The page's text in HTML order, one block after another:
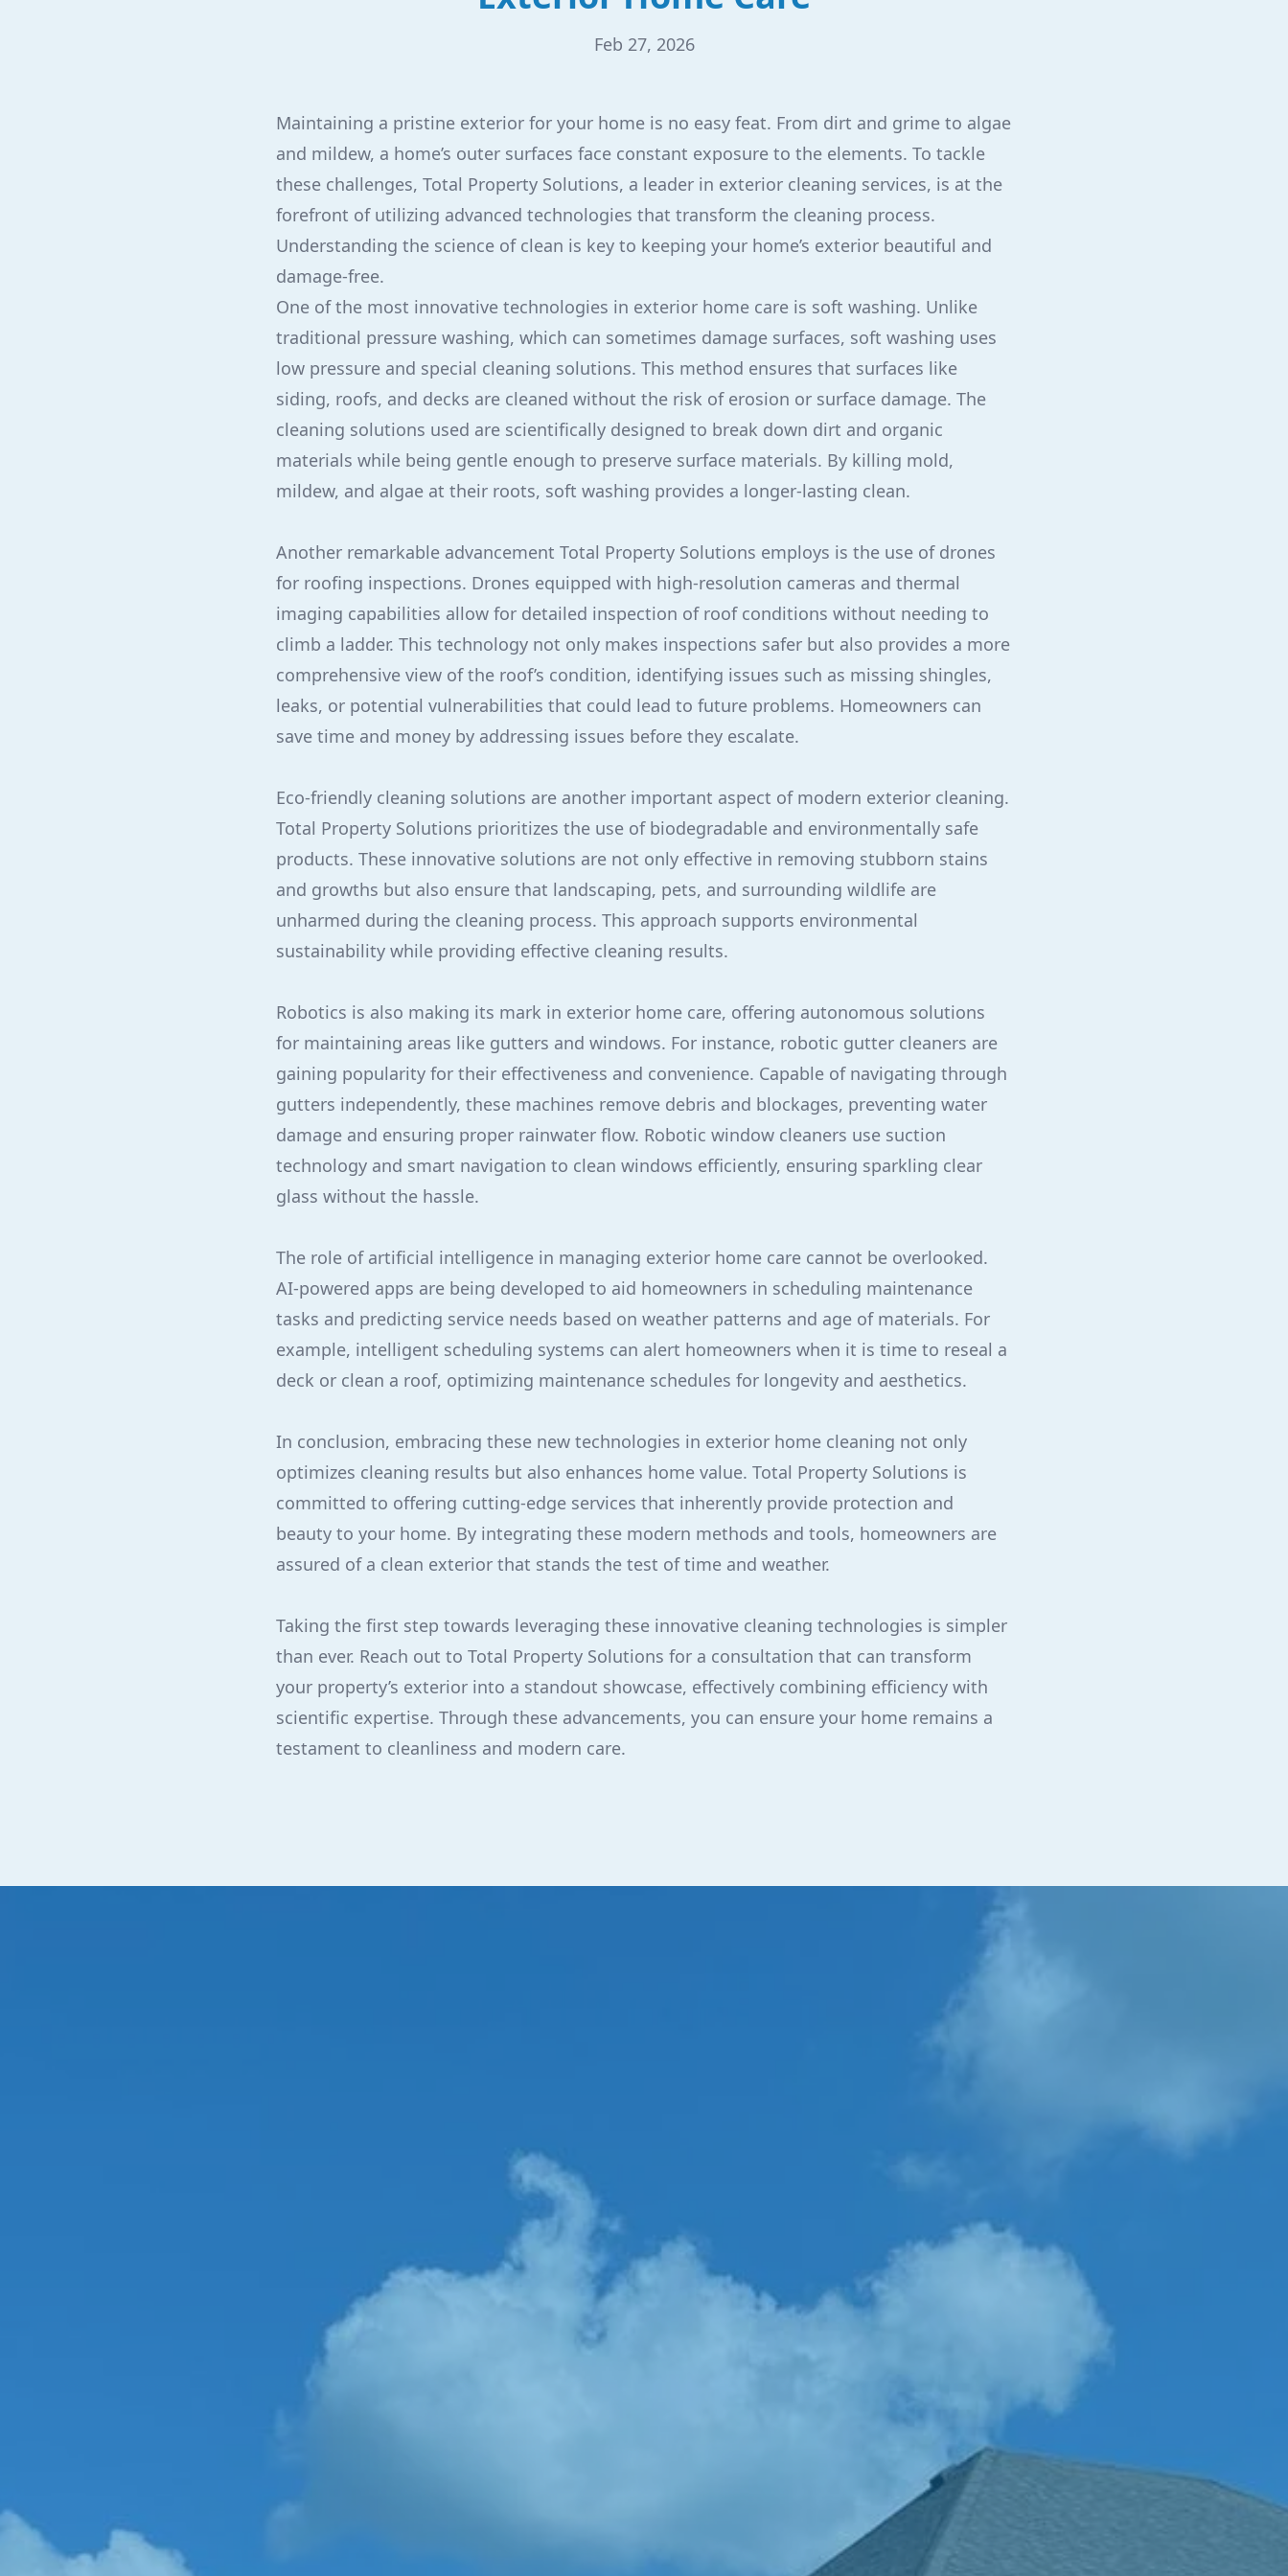
Feb 27, 2026
Maintaining a pristine exterior for your home is no easy feat. From dirt and grime to algae
and mildew, a home’s outer surfaces face constant exposure to the elements. To tackle
these challenges, Total Property Solutions, a leader in exterior cleaning services, is at the
forefront of utilizing advanced technologies that transform the cleaning process.
Understanding the science of clean is key to keeping your home’s exterior beautiful and
damage-free.
One of the most innovative technologies in exterior home care is soft washing. Unlike
traditional pressure washing, which can sometimes damage surfaces, soft washing uses
low pressure and special cleaning solutions. This method ensures that surfaces like
siding, roofs, and decks are cleaned without the risk of erosion or surface damage. The
cleaning solutions used are scientifically designed to break down dirt and organic
materials while being gentle enough to preserve surface materials. By killing mold,
mildew, and algae at their roots, soft washing provides a longer-lasting clean.
Another remarkable advancement Total Property Solutions employs is the use of drones
for roofing inspections. Drones equipped with high-resolution cameras and thermal
imaging capabilities allow for detailed inspection of roof conditions without needing to
climb a ladder. This technology not only makes inspections safer but also provides a more
comprehensive view of the roof’s condition, identifying issues such as missing shingles,
leaks, or potential vulnerabilities that could lead to future problems. Homeowners can
save time and money by addressing issues before they escalate.
Eco-friendly cleaning solutions are another important aspect of modern exterior cleaning.
Total Property Solutions prioritizes the use of biodegradable and environmentally safe
products. These innovative solutions are not only effective in removing stubborn stains
and growths but also ensure that landscaping, pets, and surrounding wildlife are
unharmed during the cleaning process. This approach supports environmental
sustainability while providing effective cleaning results.
Robotics is also making its mark in exterior home care, offering autonomous solutions
for maintaining areas like gutters and windows. For instance, robotic gutter cleaners are
gaining popularity for their effectiveness and convenience. Capable of navigating through
gutters independently, these machines remove debris and blockages, preventing water
damage and ensuring proper rainwater flow. Robotic window cleaners use suction
technology and smart navigation to clean windows efficiently, ensuring sparkling clear
glass without the hassle.
The role of artificial intelligence in managing exterior home care cannot be overlooked.
AI-powered apps are being developed to aid homeowners in scheduling maintenance
tasks and predicting service needs based on weather patterns and age of materials. For
example, intelligent scheduling systems can alert homeowners when it is time to reseal a
deck or clean a roof, optimizing maintenance schedules for longevity and aesthetics.
In conclusion, embracing these new technologies in exterior home cleaning not only
optimizes cleaning results but also enhances home value. Total Property Solutions is
committed to offering cutting-edge services that inherently provide protection and
beauty to your home. By integrating these modern methods and tools, homeowners are
assured of a clean exterior that stands the test of time and weather.
Taking the first step towards leveraging these innovative cleaning technologies is simpler
than ever. Reach out to Total Property Solutions for a consultation that can transform
your property’s exterior into a standout showcase, effectively combining efficiency with
scientific expertise. Through these advancements, you can ensure your home remains a
testament to cleanliness and modern care.